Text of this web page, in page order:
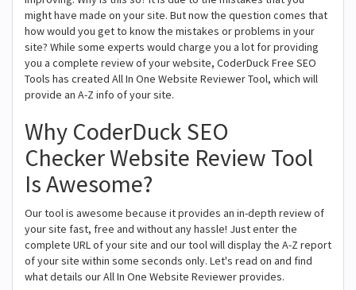
might have made on your site. But now the question comes that
how would you get to know the mistakes or problems in your
site? While some experts would charge you a lot for providing
you a complete review of your website, CoderDuck Free SEO
Tools has created All In One Website Reviewer Tool, which will
provide an A-Z info of your site.
Why CoderDuck SEO
Checker Website Review Tool
Is Awesome?
Our tool is awesome because it provides an in-depth review of
your site fast, free and without any hassle! Just enter the
complete URL of your site and our tool will display the A-Z report
of your site within some seconds only. Let's read on and find
what details our All In One Website Reviewer provides.